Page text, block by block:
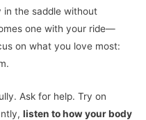
the saddle without
one with your ride—
on what you love most:
Ask for help. Try on
listen to how your body